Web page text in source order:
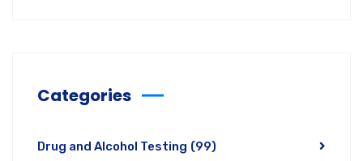
Categories
Drug and Alcohol Testing (99)